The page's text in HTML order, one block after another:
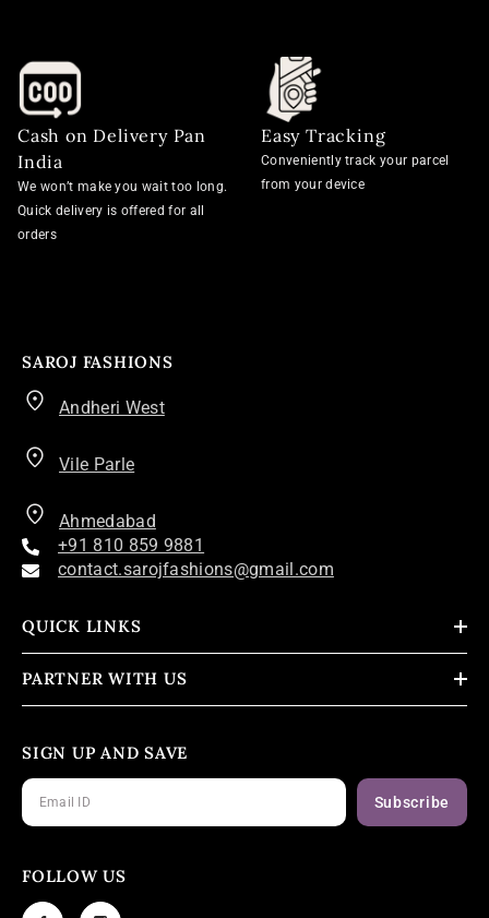
Cash on Delivery Pan
India
We won’t make you wait too long.
Quick delivery is offered for all
orders
Easy Tracking
Conveniently track your parcel
from your device
SAROJ FASHIONS
Andheri West
Vile Parle
Ahmedabad
+91 810 859 9881
contact.sarojfashions@gmail.com
QUICK LINKS
PARTNER WITH US
SIGN UP AND SAVE
Subscribe
FOLLOW US